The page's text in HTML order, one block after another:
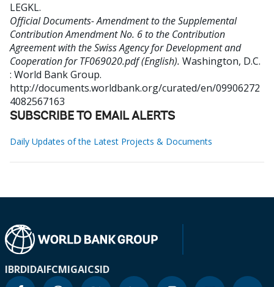
LEGKL.
Official Documents- Amendment to the Supplemental
Contribution Amendment No. 6 to the Contribution
Agreement with the Swiss Agency for Development and
Cooperation for TF069020.pdf (English). Washington, D.C.
: World Bank Group.
http://documents.worldbank.org/curated/en/09906272
4082567163
SUBSCRIBE TO EMAIL ALERTS
Daily Updates of the Latest Projects & Documents
IBRDIDAIFCMIGAICSID